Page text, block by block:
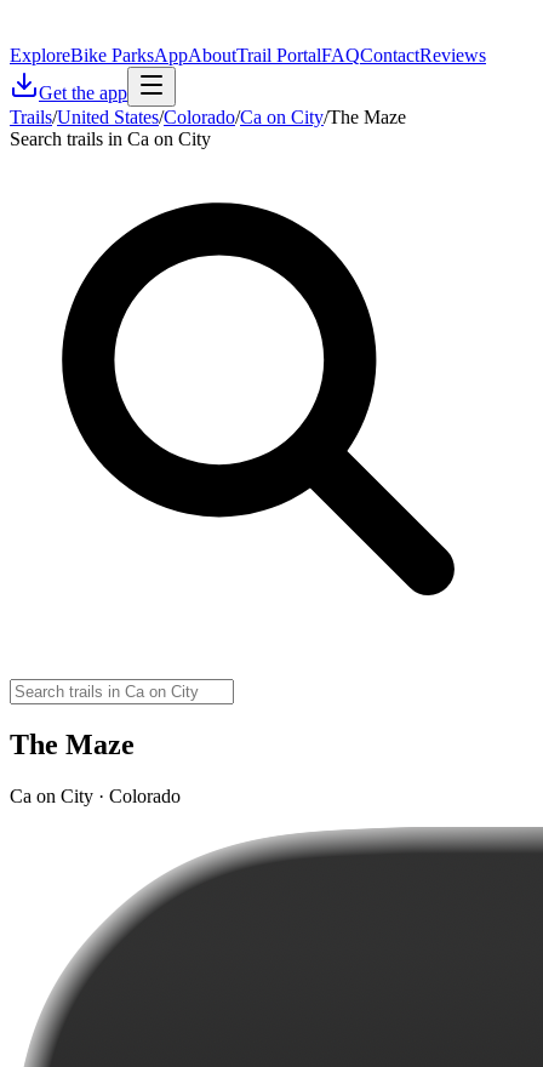
ExploreBike ParksAppAboutTrail PortalFAQContactReviews
Get the app
Trails/United States/Colorado/Ca on City/The Maze
Search trails in Ca on City
The Maze
Ca on City · Colorado